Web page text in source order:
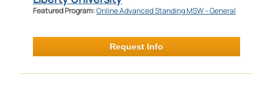
Featured Program:Online Advanced Standing MSW – General
Request Info